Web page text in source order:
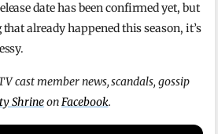
date has been confirmed yet, but
already happened this season, it’s
cast member news, scandals, gossip
ShrineonFacebook.